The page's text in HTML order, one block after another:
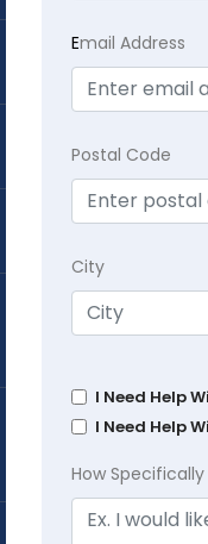
Email Address
Postal Code
City
I Need Help
I Need Help
How